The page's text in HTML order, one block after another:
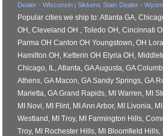
Dealer - Wisconsin |Sikkens Stain Dealer -
Popular cities we ship to: Atlanta GA,
OH, Cleveland OH , Toledo OH, Cincinnati
Parma OH Canton OH Youngstown, OH
Hamilton OH, Ketterin OH Elyria OH,
Chicago, IL, Atlanta, GA Augusta, GA
Athens, GA Macon, GA Sandy Springs, GA
Marietta, GA Grand Rapids, MI Warren, MI
MI Novi, MI Flint, MI Ann Arbor, MI Livonia,
Westland, MI Troy, MI Farmington Hills,
Troy, MI Rochester Hills, MI Bloomfield Hills,